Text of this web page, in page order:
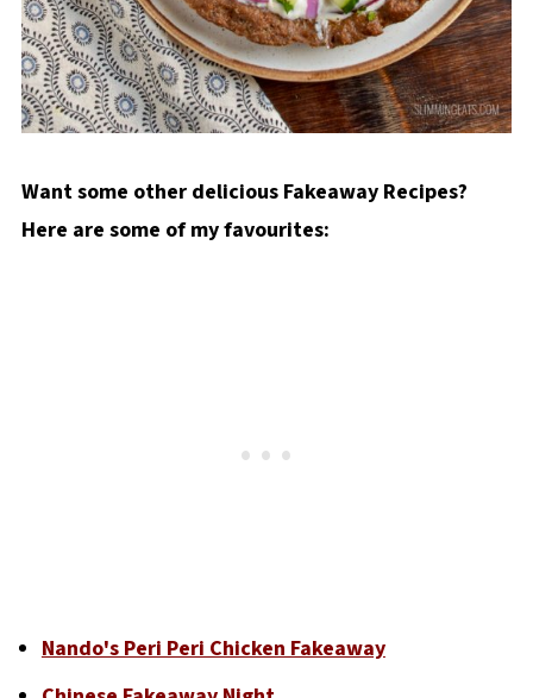
Want some other delicious Fakeaway Recipes?
Here are some of my favourites:
Nando's Peri Peri Chicken Fakeaway